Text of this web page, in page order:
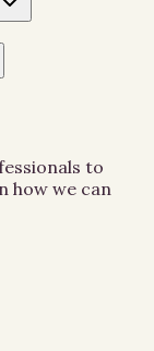
to
how we can